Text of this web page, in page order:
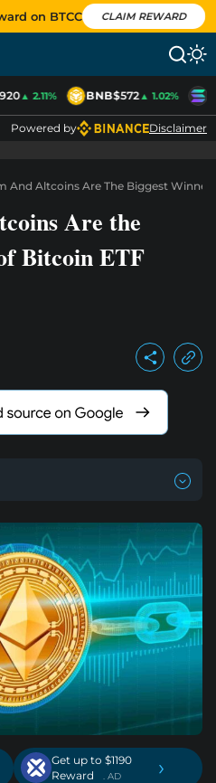
on BTCC CLAIM REWARD
▲ 2.11% BNB$572▲ 1.02%
Powered by Disclaimer
And Altcoins Are The Biggest
Are the
Bitcoin ETF
Get up to $1190
Reward
. AD ›